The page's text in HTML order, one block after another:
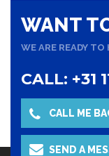
WANT
WE ARE READY TO
CALL: +31
CALL ME
SEND A